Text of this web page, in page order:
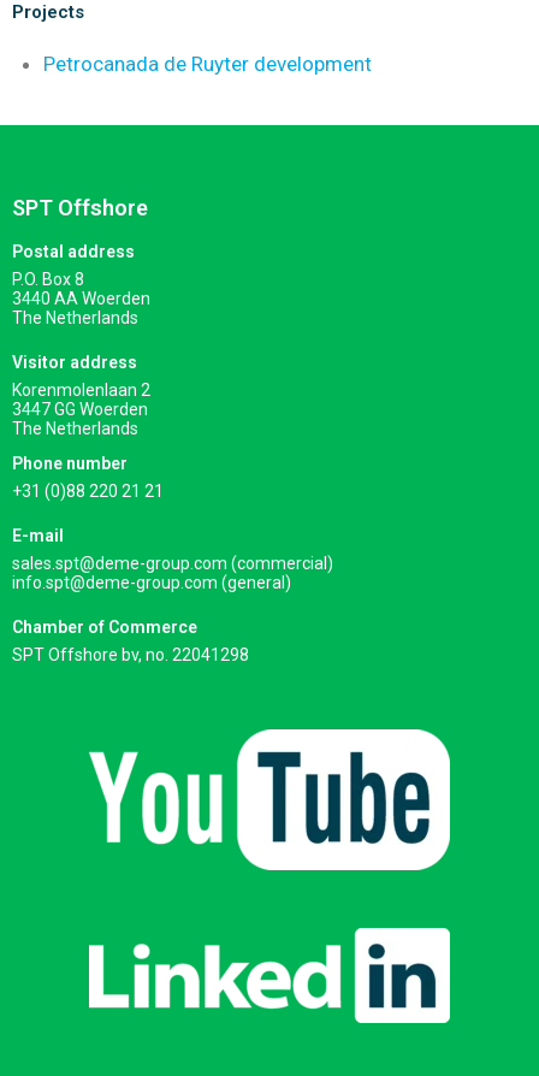
Projects
Petrocanada de Ruyter development
SPT Offshore
Postal address
P.O. Box 8
3440 AA Woerden
The Netherlands
Visitor address
Korenmolenlaan 2
3447 GG Woerden
The Netherlands
Phone number
+31 (0)88 220 21 21
E-mail
sales.spt@deme-group.com (commercial)
info.spt@deme-group.com (general)
Chamber of Commerce
SPT Offshore bv, no. 22041298